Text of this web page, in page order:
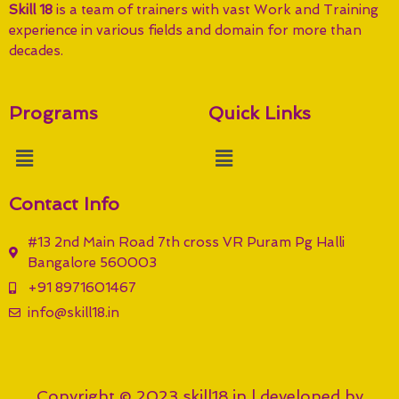
Skill 18 is a team of trainers with vast Work and Training
experience in various fields and domain for more than
decades.
Programs
Menu
Quick Links
Menu
Contact Info
#13 2nd Main Road 7th cross VR Puram Pg Halli
Bangalore 560003
+91 8971601467
info@skill18.in